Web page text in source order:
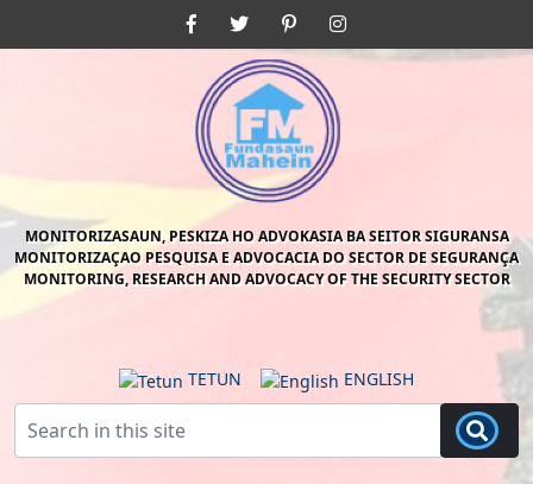
FacebookTwitter Pinterest
MONITORIZASAUN, PESKIZA HO ADVOKASIA BA SEITOR SIGURANSA
MONITORIZAÇAO PESQUISA E ADVOCACIA DO SECTOR DE SEGURANÇA
MONITORING, RESEARCH AND ADVOCACY OF THE SECURITY SECTOR
TETUN ENGLISH